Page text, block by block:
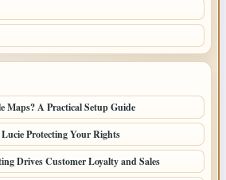
Maps? A Practical Setup Guide
Protecting Your Rights
Drives Customer Loyalty and Sales